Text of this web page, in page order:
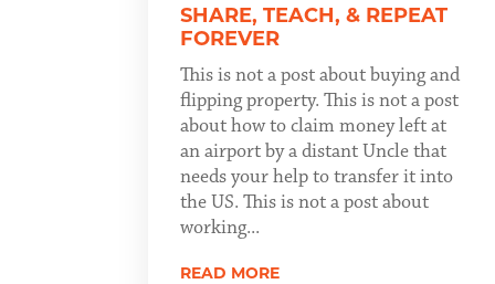
SHARE, TEACH, & REPEAT
FOREVER
This is not a post about buying and
flipping property. This is not a post
about how to claim money left at
an airport by a distant Uncle that
needs your help to transfer it into
the US. This is not a post about
working...
READ MORE